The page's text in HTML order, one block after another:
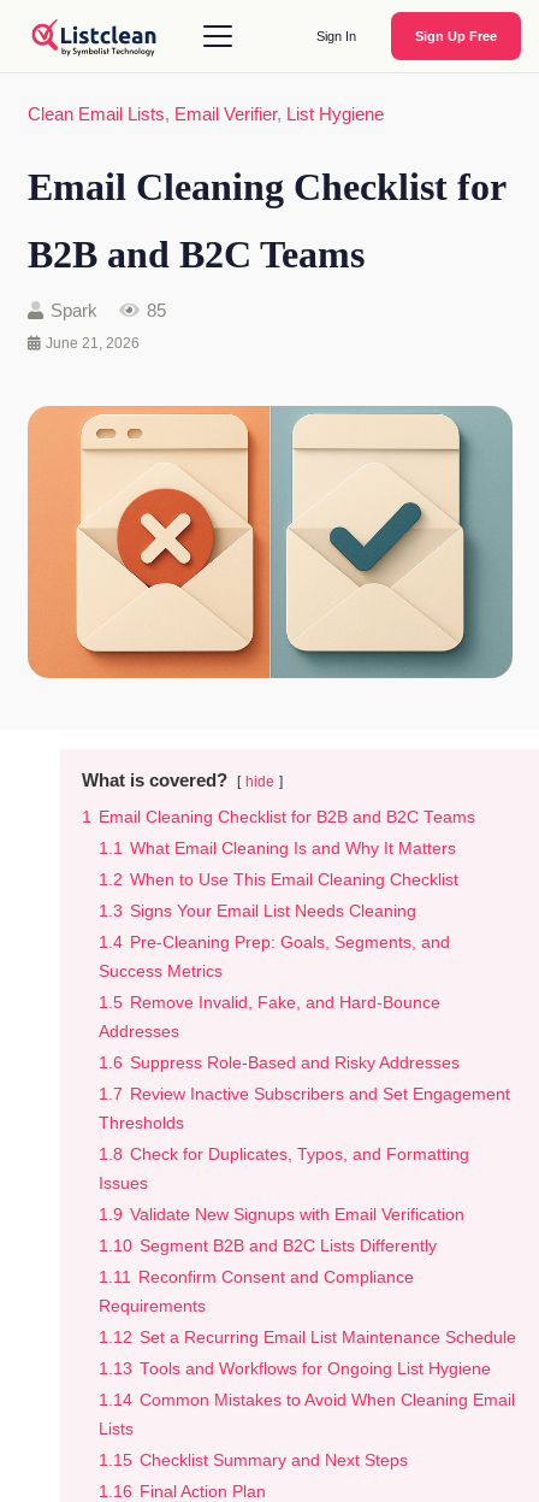
Sign In Sign Up Free
Clean Email Lists, Email Verifier, List Hygiene
Email Cleaning Checklist for
B2B and B2C Teams
Spark 85
June 21, 2026
What is covered? hide
1
Email Cleaning Checklist for B2B and B2C Teams
1.1 What Email Cleaning Is and Why It Matters
1.2 When to Use This Email Cleaning Checklist
1.3 Signs Your Email List Needs Cleaning
1.4 Pre-Cleaning Prep: Goals, Segments, and
Success Metrics
1.5 Remove Invalid, Fake, and Hard-Bounce
Addresses
1.6 Suppress Role-Based and Risky Addresses
1.7 Review Inactive Subscribers and Set Engagement
Thresholds
1.8 Check for Duplicates, Typos, and Formatting
Issues
1.9 Validate New Signups with Email Verification
1.10 Segment B2B and B2C Lists Differently
1.11
Reconfirm Consent and Compliance
Requirements
1.12 Set a Recurring Email List Maintenance Schedule
1.13 Tools and Workflows for Ongoing List Hygiene
1.14 Common Mistakes to Avoid When Cleaning Email
Lists
1.15 Checklist Summary and Next Steps
1.16 Final Action Plan